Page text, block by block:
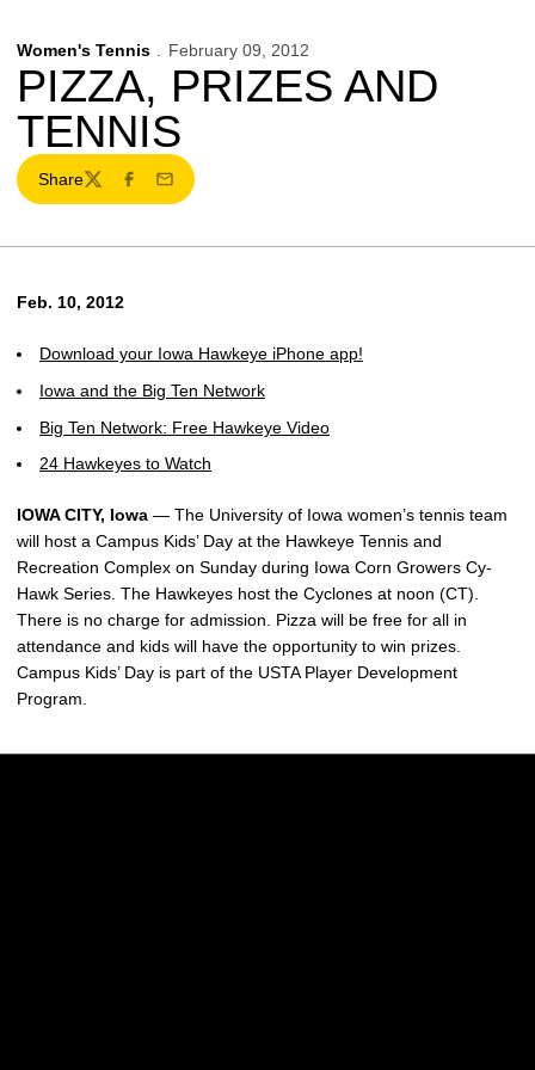
Women's Tennis February 09, 2012
PIZZA, PRIZES AND
TENNIS
Share
TwitterFacebook
Email
Feb. 10, 2012
Download your Iowa Hawkeye iPhone app!
Iowa and the Big Ten Network
Big Ten Network: Free Hawkeye Video
24 Hawkeyes to Watch
IOWA CITY, Iowa — The University of Iowa women’s tennis team
will host a Campus Kids’ Day at the Hawkeye Tennis and
Recreation Complex on Sunday during Iowa Corn Growers Cy-
Hawk Series. The Hawkeyes host the Cyclones at noon (CT).
There is no charge for admission. Pizza will be free for all in
attendance and kids will have the opportunity to win prizes.
Campus Kids’ Day is part of the USTA Player Development
Program.